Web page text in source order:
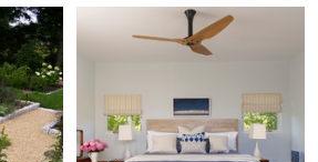
Example of a trendy living
room design in Dallas